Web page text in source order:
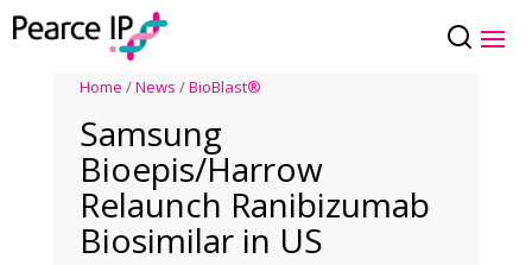
Home /News /BioBlast®
Samsung
Bioepis/Harrow
Relaunch Ranibizumab
Biosimilar in US